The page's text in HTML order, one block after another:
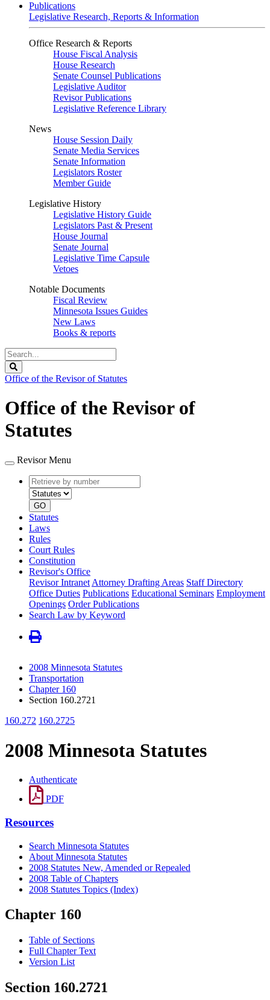
Publications
Legislative Research, Reports & Information
Office Research & Reports
House Fiscal Analysis
House Research
Senate Counsel Publications
Legislative Auditor
Revisor Publications
Legislative Reference Library
News
House Session Daily
Senate Media Services
Senate Information
Legislators Roster
Member Guide
Legislative History
Legislative History Guide
Legislators Past & Present
House Journal
Senate Journal
Legislative Time Capsule
Vetoes
Notable Documents
Fiscal Review
Minnesota Issues Guides
New Laws
Books & reports
Search
Legislature
Office of the Revisor of Statutes
Office of the Revisor of
Statutes
Revisor Menu
Retrieve
by
number
type
GO
Statutes
Laws
Rules
Court Rules
Constitution
Revisor's Office
Revisor Intranet Attorney Drafting Areas Staff Directory
Office Duties Publications Educational Seminars Employment
Openings Order Publications
Search Law by Keyword
2008 Minnesota Statutes
Transportation
Chapter 160
Section 160.2721
160.272 160.2725
2008 Minnesota Statutes
Authenticate
PDF
Resources
Search Minnesota Statutes
About Minnesota Statutes
2008 Statutes New, Amended or Repealed
2008 Table of Chapters
2008 Statutes Topics (Index)
Chapter 160
Table of Sections
Full Chapter Text
Version List
Section 160.2721